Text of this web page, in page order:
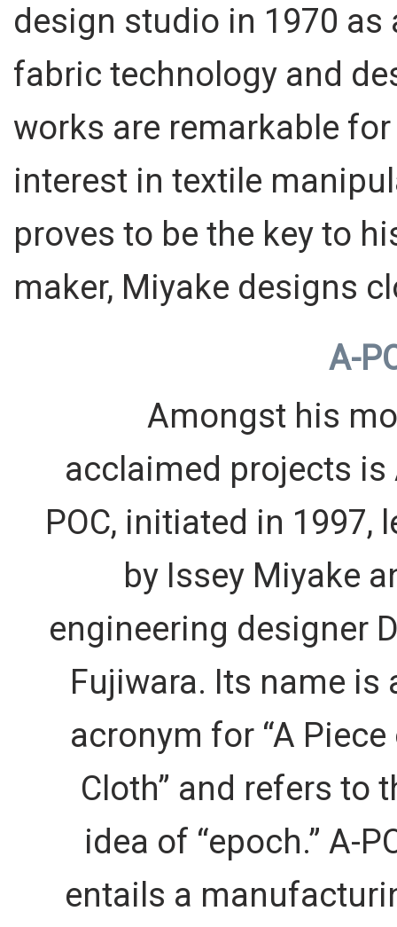
design studio in 1970
fabric technology and
works are remarkable
interest in textile
proves to be the key to
maker, Miyake designs
A-
Amongst his
acclaimed projects is
POC, initiated in 1997,
by Issey Miyake
engineering designer
Fujiwara. Its name is
acronym for “A Piece
Cloth” and refers to
idea of “epoch.” A-
entails a